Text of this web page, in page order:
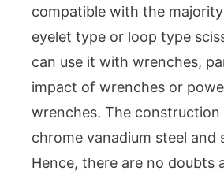
compatible with the
eyelet type or loop type
can use it with wrenches,
impact of wrenches or
wrenches. The construction
chrome vanadium steel and
Hence, there are no doubts